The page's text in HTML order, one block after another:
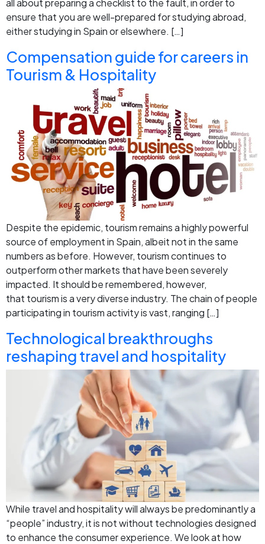
ensure that you are well-prepared for studying abroad,
either studying in Spain or elsewhere. […]
Compensation guide for careers in
Tourism & Hospitality
Despite the epidemic, tourism remains a highly powerful
source of employment in Spain, albeit not in the same
numbers as before. However, tourism continues to
outperform other markets that have been severely
impacted. It should be remembered, however,
that tourism is a very diverse industry. The chain of people
participating in tourism activity is vast, ranging […]
Technological breakthroughs
reshaping travel and hospitality
While travel and hospitality will always be predominantly a
“people” industry, it is not without technologies designed
to enhance the consumer experience. We look at how